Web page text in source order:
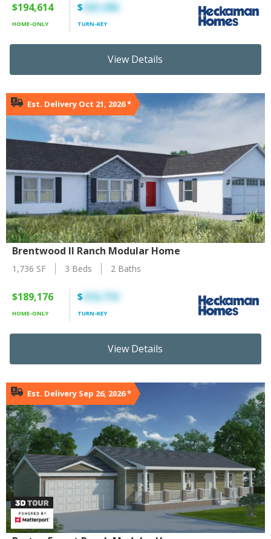
$194,614
HOME-ONLY
$325,390
TURN-KEY
View Details
Brentwood II Ranch Modular Home
Est. Delivery Oct 21, 2026*
1,736 SF 3 Beds 2 Baths
$189,176
HOME-ONLY
$316,719
TURN-KEY
View Details
Est. Delivery Sep 26, 2026*